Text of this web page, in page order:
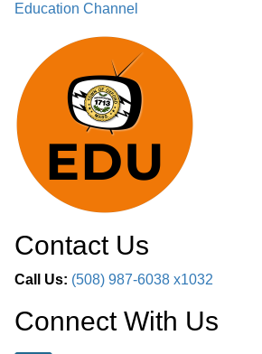
Education Channel
Contact Us
Call Us: (508) 987-6038 x1032
Connect With Us